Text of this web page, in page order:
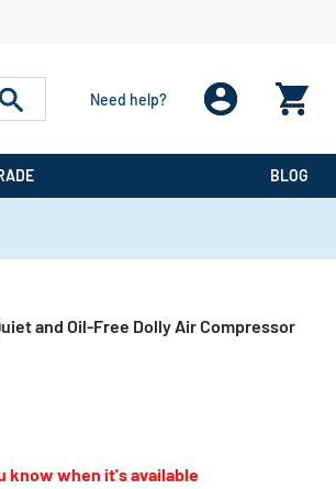
Need help?
BLOG
and Oil-Free Dolly Air Compressor
know when it's available